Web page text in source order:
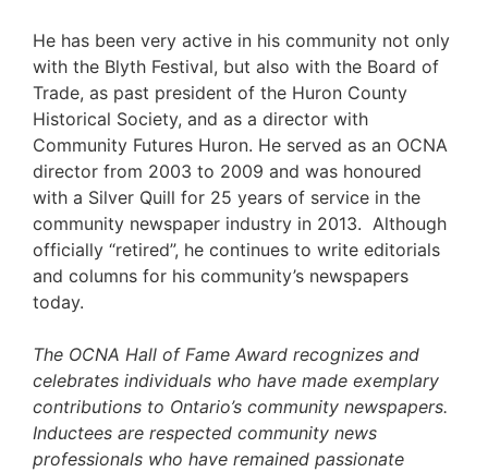
He has been very active in his community not only
with the Blyth Festival, but also with the Board of
Trade, as past president of the Huron County
Historical Society, and as a director with
Community Futures Huron. He served as an OCNA
director from 2003 to 2009 and was honoured
with a Silver Quill for 25 years of service in the
community newspaper industry in 2013. Although
officially “retired”, he continues to write editorials
and columns for his community’s newspapers
today.
The OCNA Hall of Fame Award recognizes and
celebrates individuals who have made exemplary
contributions to Ontario’s community newspapers.
Inductees are respected community news
professionals who have remained passionate